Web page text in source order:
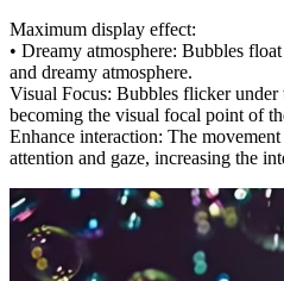
Maximum display effect:
• Dreamy atmosphere: Bubbles
and dreamy atmosphere.
Visual Focus: Bubbles flicker
becoming the visual focal point of
Enhance interaction: The movement
attention and gaze, increasing the